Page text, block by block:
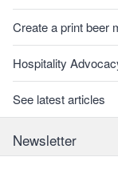
Create a print beer
Hospitality
See latest articles
Newsletter